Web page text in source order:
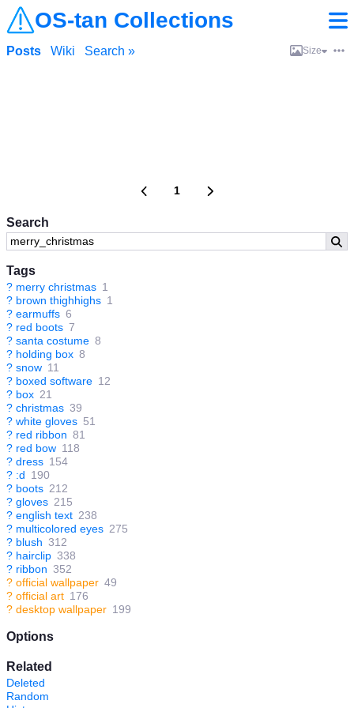
OS-tan Collections
Search
Tags
? merry christmas 1
? brown thighhighs 1
? earmuffs 6
? red boots 7
? santa costume 8
? holding box 8
? snow 11
? boxed software 12
? box 21
? christmas 39
? white gloves 51
? red ribbon 81
? red bow 118
? dress 154
? :d 190
? boots 212
? gloves 215
? english text 238
? multicolored eyes 275
? blush 312
? hairclip 338
? ribbon 352
? official wallpaper 49
? official art 176
? desktop wallpaper 199
Options
Related
Deleted
Random
Posts Wiki Search » Size
1